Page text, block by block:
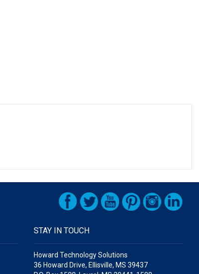
STAY IN TOUCH
Howard Technology Solutions
36 Howard Drive, Ellisville, MS 39437